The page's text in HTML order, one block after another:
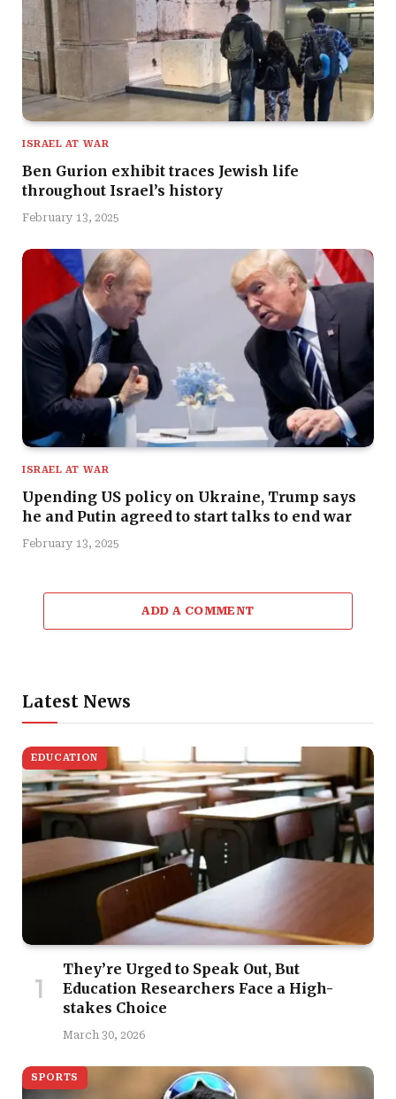
ISRAEL AT WAR
Ben Gurion exhibit traces Jewish life
throughout Israel’s history
February 13, 2025
ISRAEL AT WAR
Upending US policy on Ukraine, Trump says
he and Putin agreed to start talks to end war
February 13, 2025
ADD A COMMENT
Latest News
EDUCATION
They’re Urged to Speak Out, But
Education Researchers Face a High-
stakes Choice
March 30, 2026
SPORTS